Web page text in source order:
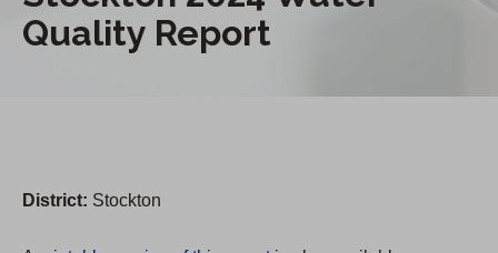
Quality Report
District: Stockton